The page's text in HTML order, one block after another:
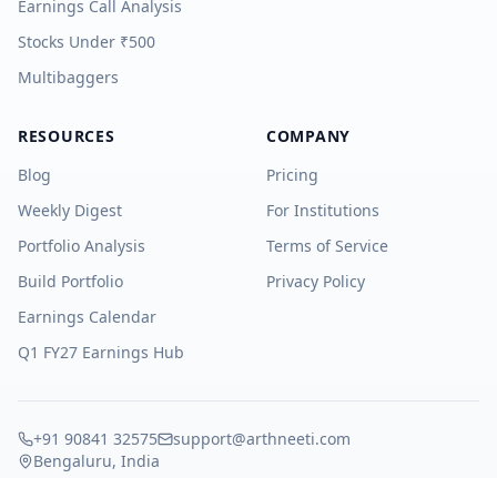
Earnings Call Analysis
Stocks Under ₹500
Multibaggers
RESOURCES
Blog
Weekly Digest
Portfolio Analysis
Build Portfolio
Earnings Calendar
Q1 FY27 Earnings Hub
COMPANY
Pricing
For Institutions
Terms of Service
Privacy Policy
+91 90841 32575
support@arthneeti.com
Bengaluru, India